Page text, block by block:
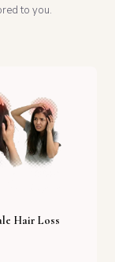
to you.
Hair Loss